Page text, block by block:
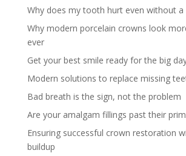
Why does my tooth hurt even without a
Why modern porcelain crowns look
ever
Get your best smile ready for the big
Modern solutions to replace missing
Bad breath is the sign, not the problem
Are your amalgam fillings past their
Ensuring successful crown restoration
buildup